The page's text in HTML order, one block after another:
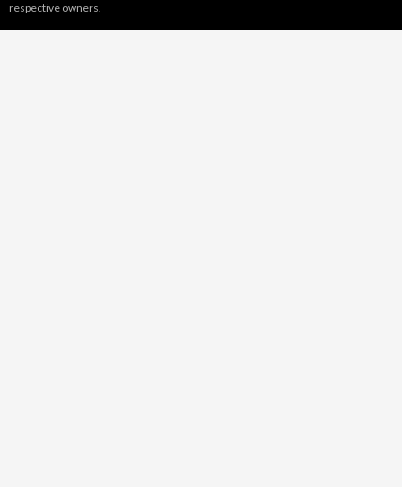
respective owners.